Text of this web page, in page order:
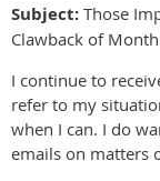
Subject: Those
Clawback of
I continue to
refer to my
when I can. I do
emails on matters